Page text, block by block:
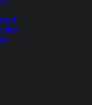
can find many
in Thailand". Today
you what you